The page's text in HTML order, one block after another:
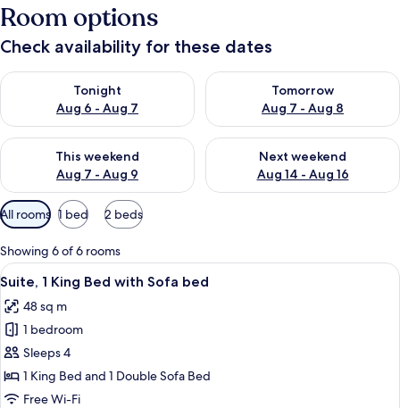
Room options
Check availability for these dates
Tonight
Aug 6 - Aug 7
Check availability for tonight Aug 6 - Aug 7
Tomorrow
Aug 7 - Aug 8
Check availability for
This weekend
Aug 7 - Aug 9
Check availability for this weekend Aug 7 - Aug 9
Next weekend
Aug 14 - Aug 16
Check availability for next
Available
filters
for
rooms
All rooms 1 bed 2 beds
Showing 6 of 6 rooms
View
all
photos
for
Suite,
1
King
A hotel room with a bed, a desk, a
14
Suite, 1 King Bed with Sofa bed
48 sq m
1 bedroom
Sleeps 4
1 King Bed and 1 Double Sofa Bed
Free Wi-Fi